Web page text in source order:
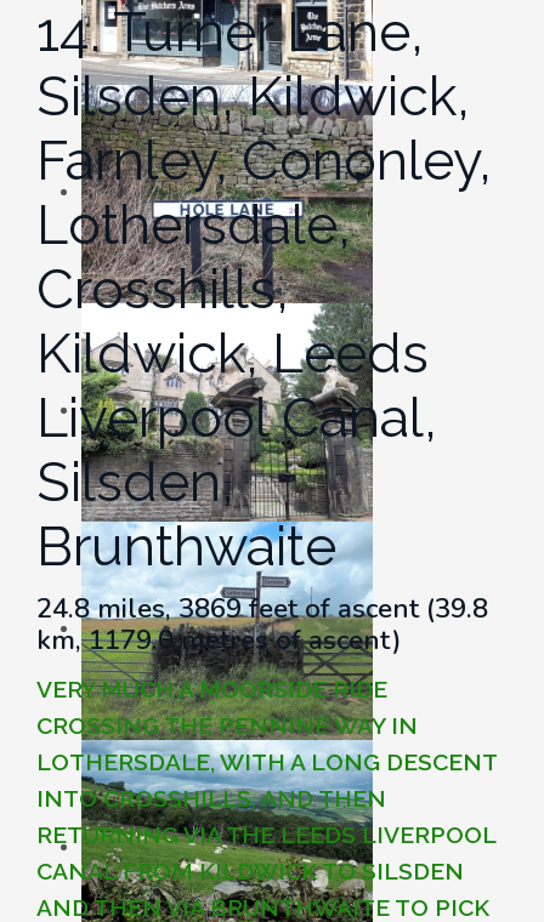
14. Turner Lane,
Silsden, Kildwick,
Farnley, Cononley,
Lothersdale,
Crosshills,
Kildwick, Leeds
Liverpool Canal,
Silsden,
Brunthwaite
24.8 miles, 3869 feet of ascent (39.8
km, 1179.0 metres of ascent)
VERY MUCH A MOORSIDE RIDE
CROSSING THE PENNINE WAY IN
LOTHERSDALE, WITH A LONG DESCENT
INTO CROSSHILLS, AND THEN
RETURNING VIA THE LEEDS LIVERPOOL
CANAL FROM KILDWICK TO SILSDEN
AND THEN VIA BRUNTHWAITE TO PICK